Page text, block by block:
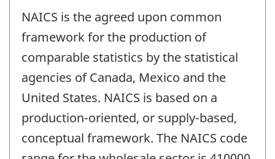
NAICS is the agreed upon common
framework for the production of
comparable statistics by the statistical
agencies of Canada, Mexico and the
United States. NAICS is based on a
production-oriented, or supply-based,
conceptual framework. The NAICS code